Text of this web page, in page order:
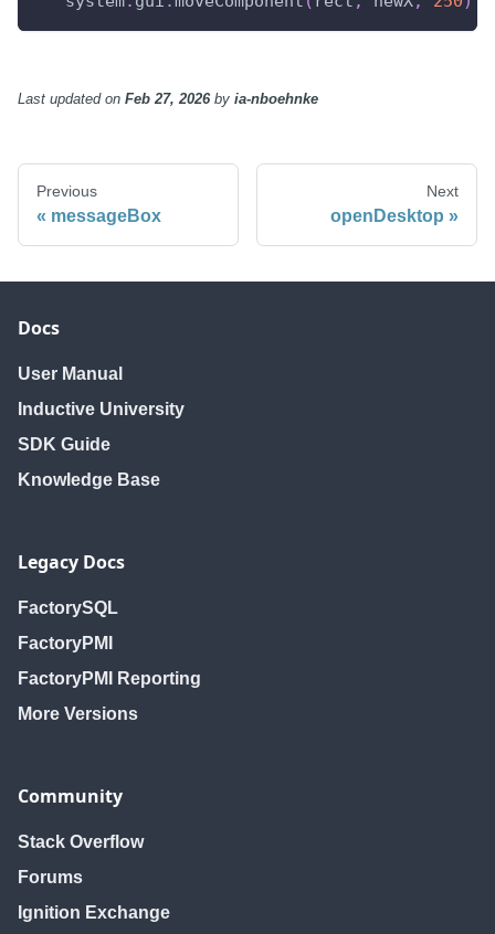
Last updatedon Feb 27, 2026by ia-nboehnke
Previous
messageBox
Next
openDesktop
Docs
User Manual
Inductive University
SDK Guide
Knowledge Base
Legacy Docs
FactorySQL
FactoryPMI
FactoryPMI Reporting
More Versions
Community
Stack Overflow
Forums
Ignition Exchange